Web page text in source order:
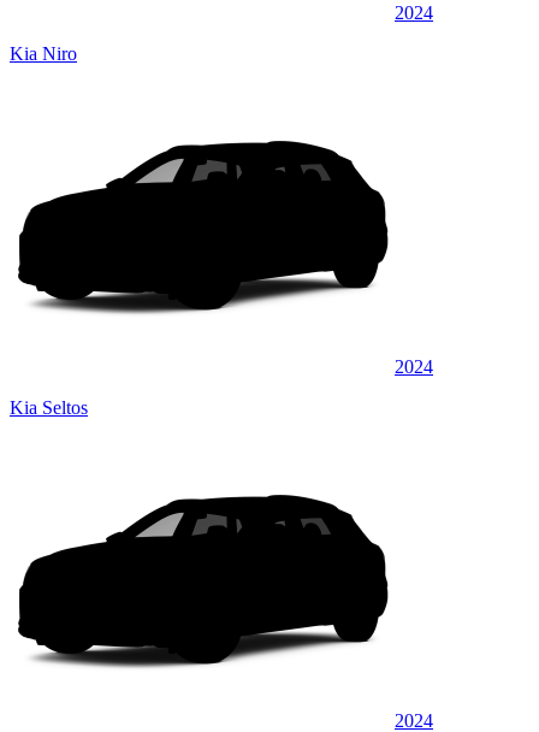
2024
Kia Niro
2024
Kia Seltos
2024